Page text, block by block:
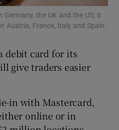
Motors sub sections
Podcasts sub sections
Germany, the UK and the US; it
Austria, France, Italy and Spain.
debit card for its
give traders easier
in with Mastercard,
online or in